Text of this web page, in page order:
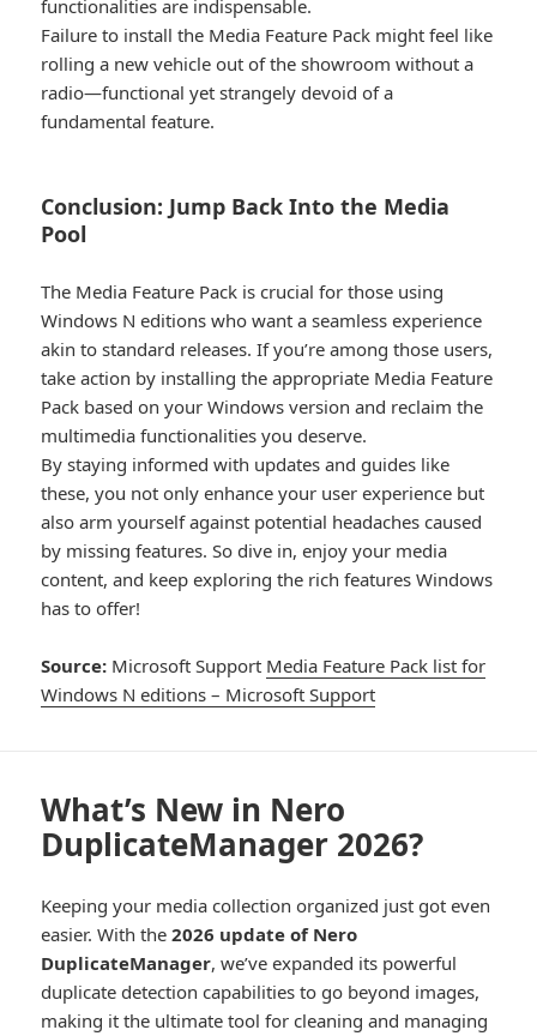
functionalities are indispensable.
Failure to install the Media Feature Pack might feel like
rolling a new vehicle out of the showroom without a
radio—functional yet strangely devoid of a
fundamental feature.
Conclusion: Jump Back Into the Media
Pool​
The Media Feature Pack is crucial for those using
Windows N editions who want a seamless experience
akin to standard releases. If you’re among those users,
take action by installing the appropriate Media Feature
Pack based on your Windows version and reclaim the
multimedia functionalities you deserve.
By staying informed with updates and guides like
these, you not only enhance your user experience but
also arm yourself against potential headaches caused
by missing features. So dive in, enjoy your media
content, and keep exploring the rich features Windows
has to offer!
Source: Microsoft Support Media Feature Pack list for
Windows N editions – Microsoft Support
What’s New in Nero
DuplicateManager 2026?
Keeping your media collection organized just got even
easier. With the2026 update of Nero
DuplicateManager, we’ve expanded its powerful
duplicate detection capabilities to go beyond images,
making it the ultimate tool for cleaning and managing